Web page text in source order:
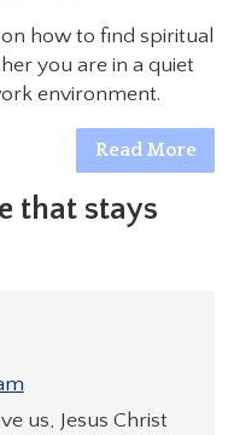
how to find spiritual
you are in a quiet
environment.
Read More
that stays
us, Jesus Christ